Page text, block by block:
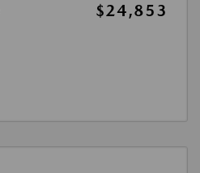
$24,853